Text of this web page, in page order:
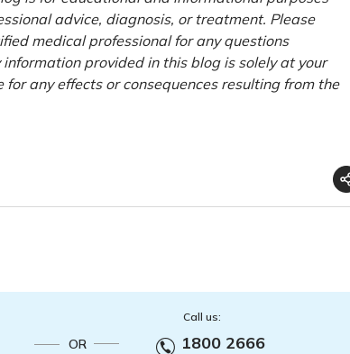
advice, diagnosis, or treatment. Please
medical professional for any questions
provided in this blog is solely at your
any effects or consequences resulting from the
OR
Call us:
1800 2666